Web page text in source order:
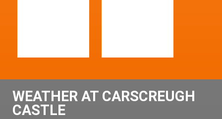
WEATHER AT CARSCREUGH
CASTLE